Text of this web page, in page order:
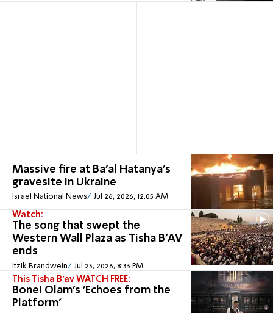
Massive fire at Ba'al Hatanya's
gravesite in Ukraine
Israel National News Jul 26, 2026, 12:05 AM
Watch:
The song that swept the
Western Wall Plaza as Tisha B'AV
ends
Itzik Brandwein Jul 23, 2026, 8:33 PM
This Tisha B'av WATCH FREE:
Bonei Olam's 'Echoes from the
Platform'